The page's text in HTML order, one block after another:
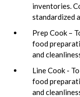
inventories.
standardized
Prep Cook –
food
and
Line Cook -
food
and